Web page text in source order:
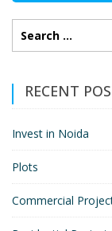
RECENT
Invest in Noida
Plots
Commercial